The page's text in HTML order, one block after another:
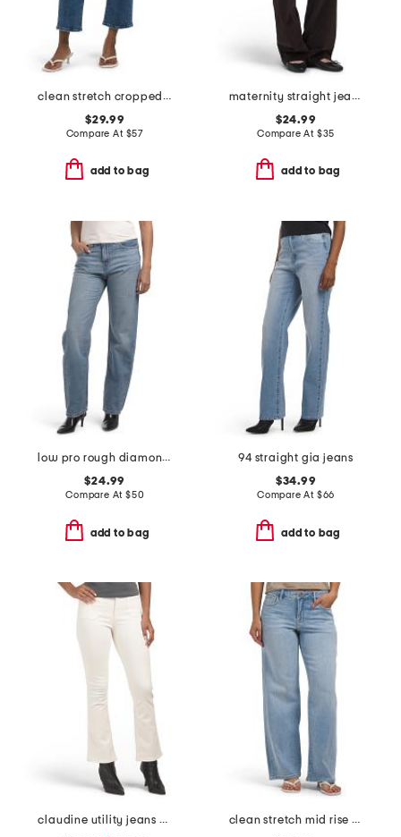
clean stretch cropped relaxed straight leg jeans
$29.99
Compare At $57
add to bag
maternity straight jeans
$24.99
Compare At $35
add to bag
low pro rough diamond jeans
$24.99
Compare At $50
add to bag
94 straight gia jeans
$34.99
Compare At $66
add to bag
claudine utility jeans with welt pockets
clean stretch mid rise dad jeans